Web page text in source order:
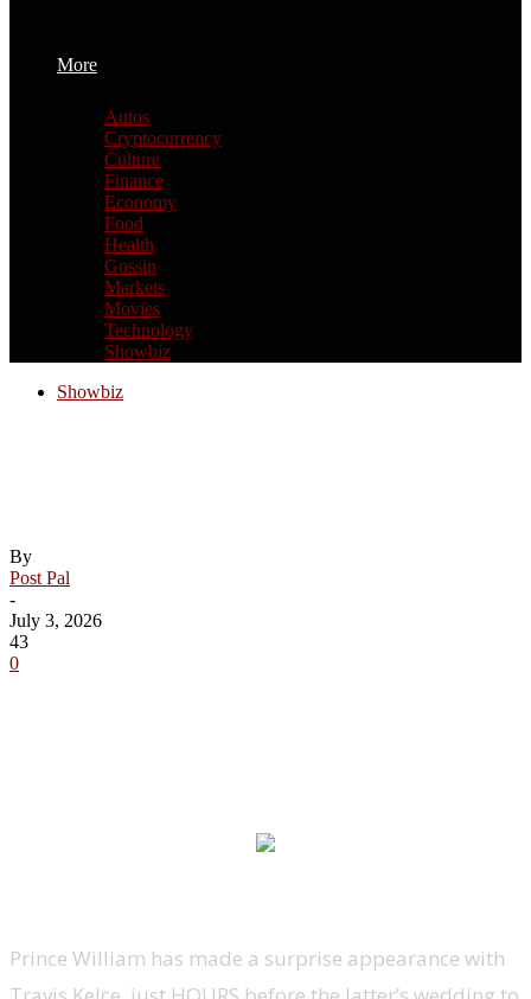
More
Autos
Cryptocurrency
Culture
Finance
Economy
Food
Health
Gossip
Markets
Movies
Technology
Showbiz
Showbiz
By
Post Pal
-
July 3, 2026
43
0
Prince William has made a surprise appearance with